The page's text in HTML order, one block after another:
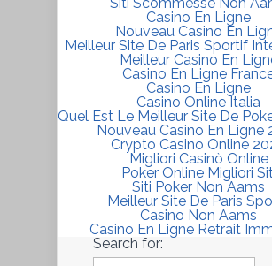
Casino En Ligne
Nouveau Casino En
Meilleur Site De Paris Sportif
Meilleur Casino En
Casino En Ligne
Casino En Ligne
Casino Online Italia
Quel Est Le Meilleur Site De
Nouveau Casino En Ligne
Crypto Casino Online
Migliori Casinò Online
Poker Online Migliori
Siti Poker Non Aams
Meilleur Site De Paris
Casino Non Aams
Casino En Ligne Retrait
Search for: